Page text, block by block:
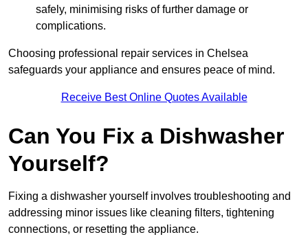
safely, minimising risks of further damage or
complications.
Choosing professional repair services in Chelsea
safeguards your appliance and ensures peace of mind.
Receive Best Online Quotes Available
Can You Fix a Dishwasher
Yourself?
Fixing a dishwasher yourself involves troubleshooting and
addressing minor issues like cleaning filters, tightening
connections, or resetting the appliance.